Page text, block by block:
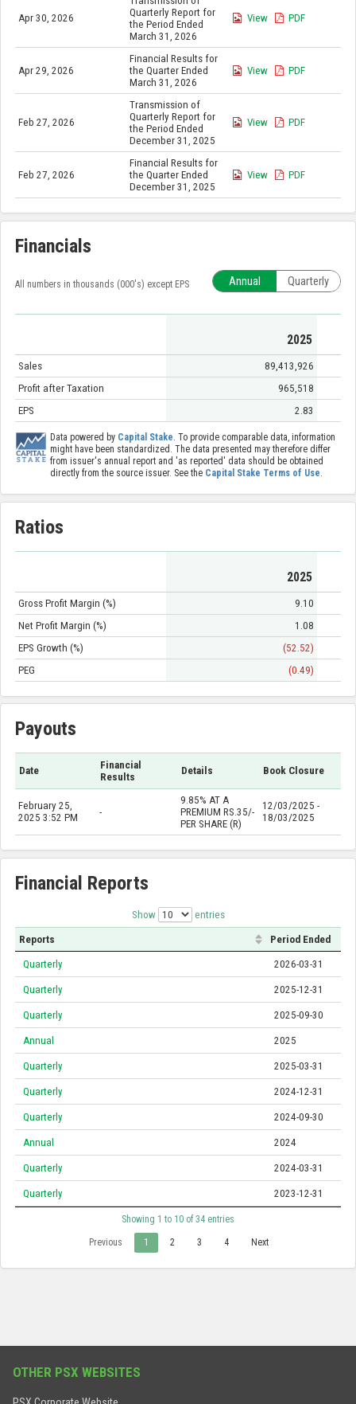
Apr 30, 2026
Quarterly Report for
the Period Ended
March 31, 2026
View PDF
Apr 29, 2026
Financial Results for
the Quarter Ended
March 31, 2026
View PDF
Feb 27, 2026
Transmission of
Quarterly Report for
the Period Ended
December 31, 2025
View PDF
Feb 27, 2026
Financial Results for
the Quarter Ended
December 31, 2025
View PDF
Financials
All numbers in thousands (000's) except EPS Annual Quarterly
2025
Sales
89,413,926
Profit after Taxation
965,518
EPS
2.83
Data powered by Capital Stake. To provide comparable data, information
might have been standardized. The data presented may therefore differ
from issuer's annual report and 'as reported' data should be obtained
directly from the source issuer. See the Capital Stake Terms of Use.
Ratios
2025
Gross Profit Margin (%)
9.10
Net Profit Margin (%)
1.08
EPS Growth (%)
(52.52)
PEG
(0.49)
Payouts
Date
Financial
Results
Details Book Closure
February 25,
2025 3:52 PM
-
9.85% AT A
PREMIUM RS.35/-
PER SHARE (R)
12/03/2025 -
18/03/2025
Financial Reports
Show entries
Reports Period Ended
Quarterly 2026-03-31
Quarterly 2025-12-31
Quarterly 2025-09-30
Annual 2025
Quarterly 2025-03-31
Quarterly 2024-12-31
Quarterly 2024-09-30
Annual 2024
Quarterly 2024-03-31
Quarterly 2023-12-31
Showing 1 to 10 of 34 entries
Previous 1 2 3 4 Next
OTHER PSX WEBSITES